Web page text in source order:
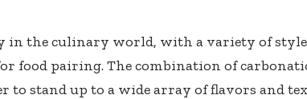
in the culinary world, with a variety of
food pairing. The combination of
to stand up to a wide array of flavors and